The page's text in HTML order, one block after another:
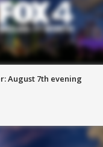
August 7th evening